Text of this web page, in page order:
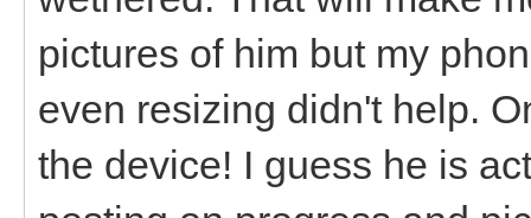
pictures of him but my
even resizing didn't help.
the device! I guess he is